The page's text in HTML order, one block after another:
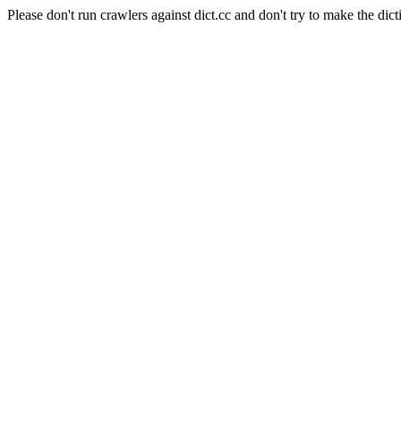
Please don't run crawlers against dict.cc and don't try to make the